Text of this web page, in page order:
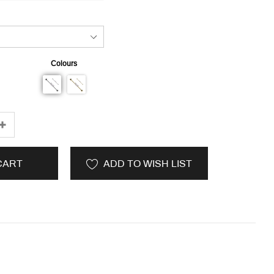
Colours
ADD TO WISH LIST